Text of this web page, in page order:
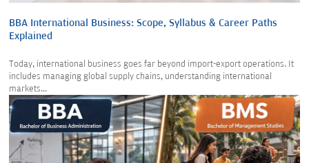
BBA International Business: Scope, Syllabus & Career Paths
Explained
Today, international business goes far beyond import-export operations. It
includes managing global supply chains, understanding international
markets...